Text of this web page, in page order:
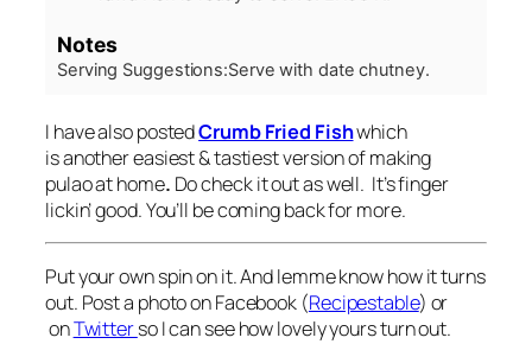
Notes
Serving Suggestions:Serve with date chutney.
I have also postedCrumb Fried Fishwhich
is another easiest & tastiest version of making
pulaoat home. Do check it out as well. It’s finger
lickin’ good. You’ll be coming back for more.
Put your own spin on it. And lemme know how it turns
out. Post a photo on Facebook (Recipestable) or
onTwitterso I can see how lovely yours turn out.